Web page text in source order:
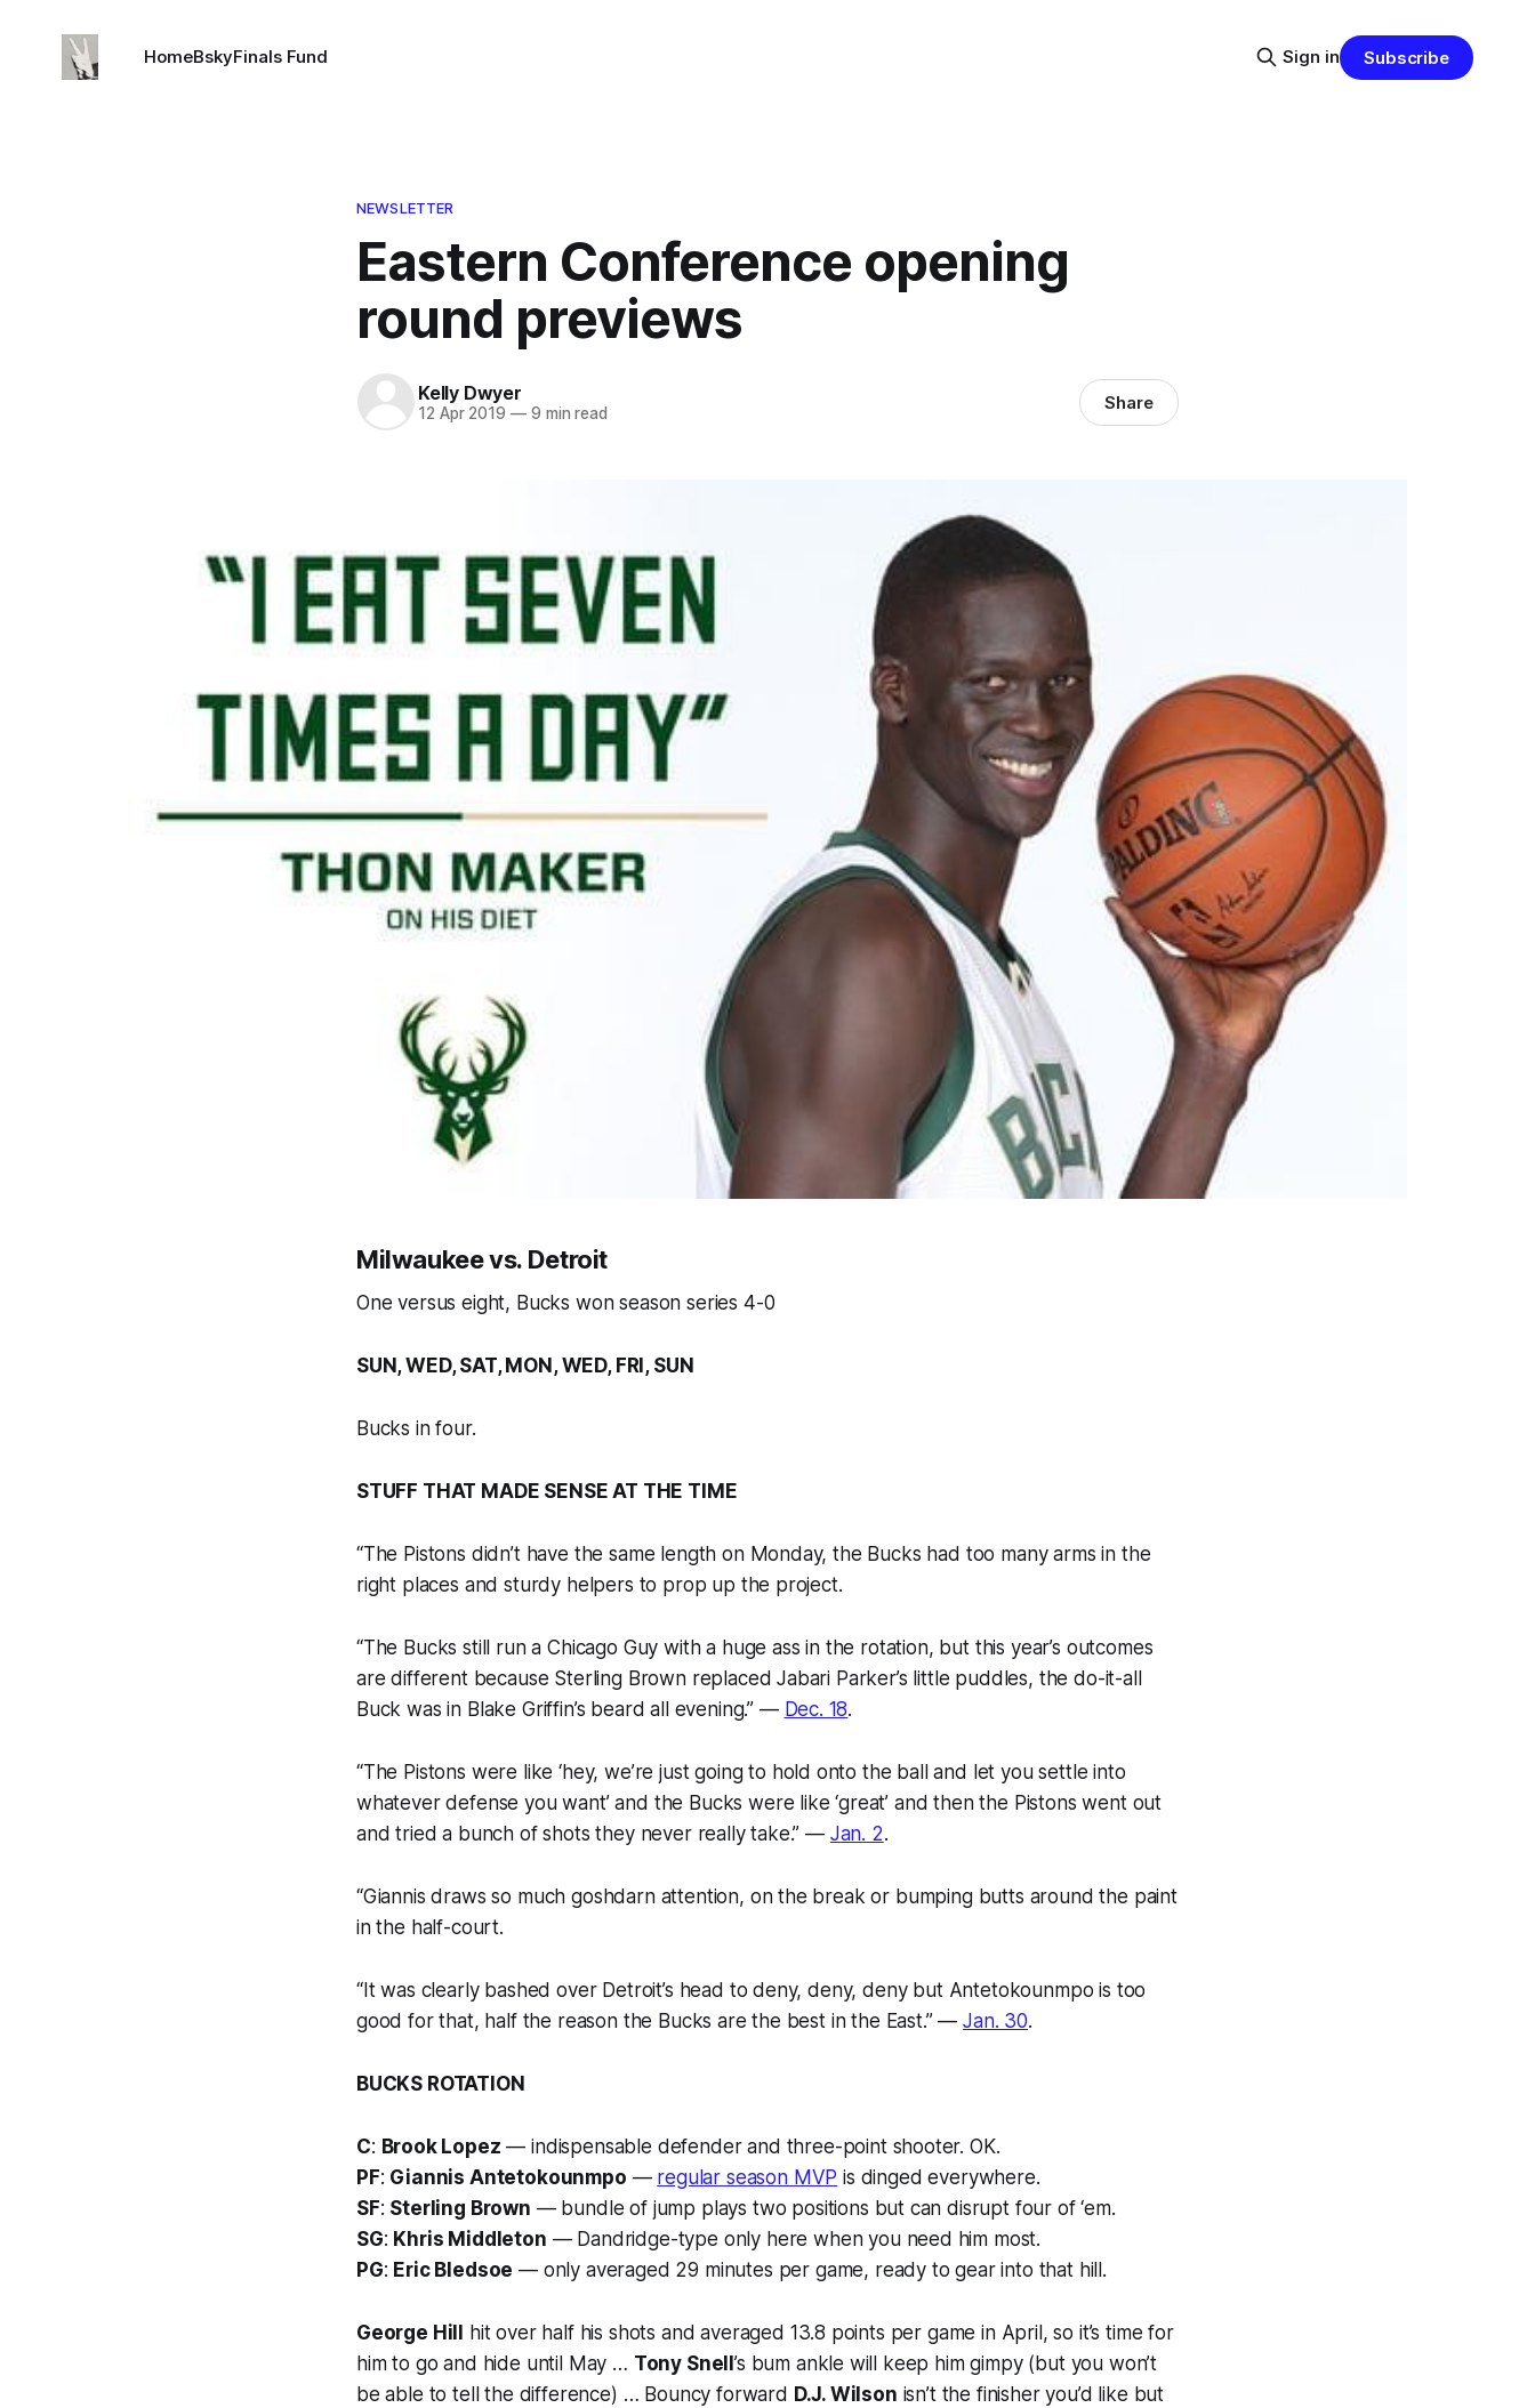
HomeBskyFinals Fund Sign in Subscribe
NEWSLETTER
Eastern Conference opening
round previews
Kelly Dwyer
12 Apr 2019 —9 min read Share
Milwaukee vs. Detroit
One versus eight, Bucks won season series 4-0
SUN, WED, SAT, MON, WED, FRI, SUN
Bucks in four.
STUFF THAT MADE SENSE AT THE TIME
“The Pistons didn’t have the same length on Monday, the Bucks had too many arms in the
right places and sturdy helpers to prop up the project.
“The Bucks still run a Chicago Guy with a huge ass in the rotation, but this year’s outcomes
are different because Sterling Brown replaced Jabari Parker’s little puddles, the do-it-all
Buck was in Blake Griffin’s beard all evening.” — Dec. 18.
“The Pistons were like‘hey, we’re just going to hold onto the ball and let you settle into
whatever defense you want’and the Bucks were like‘great’ and then the Pistons went out
and tried a bunch of shots they never really take.” — Jan. 2.
“Giannis draws so much goshdarn attention, on the break or bumping butts around the paint
in the half-court.
“It was clearly bashed over Detroit’s head to deny, deny, deny but Antetokounmpo is too
good for that, half the reason the Bucks are the best in the East.” —Jan. 30.
BUCKS ROTATION
C: Brook Lopez — indispensable defender and three-point shooter. OK.
PF: Giannis Antetokounmpo — regular season MVP is dinged everywhere.
SF: Sterling Brown — bundle of jump plays two positions but can disrupt four of ‘em.
SG: Khris Middleton — Dandridge-type only here when you need him most.
PG: Eric Bledsoe — only averaged 29 minutes per game, ready to gear into that hill.
George Hill hit over half his shots and averaged 13.8 points per game in April, so it’s time for
him to go and hide until May … Tony Snell’s bum ankle will keep him gimpy (but you won’t
be able to tell the difference) … Bouncy forward D.J. Wilson isn’t the finisher you’d like but